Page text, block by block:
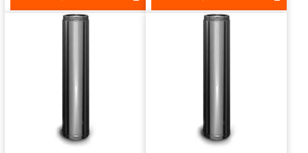
PRICE
PRICE